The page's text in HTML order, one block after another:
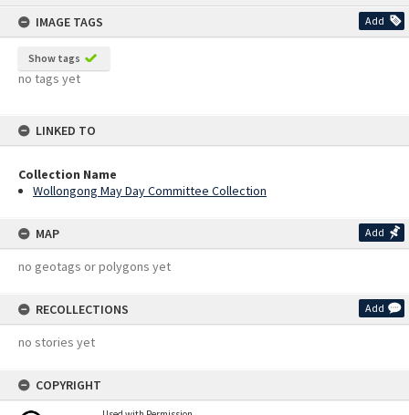
IMAGE TAGS
Add
Show tags
no tags yet
LINKED TO
Collection Name
Wollongong May Day Committee Collection
MAP Add
no geotags or polygons yet
RECOLLECTIONS Add
no stories yet
COPYRIGHT